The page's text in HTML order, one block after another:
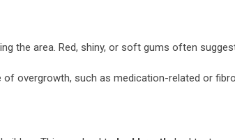
the area. Red, shiny, or soft gums often
overgrowth, such as medication-related or